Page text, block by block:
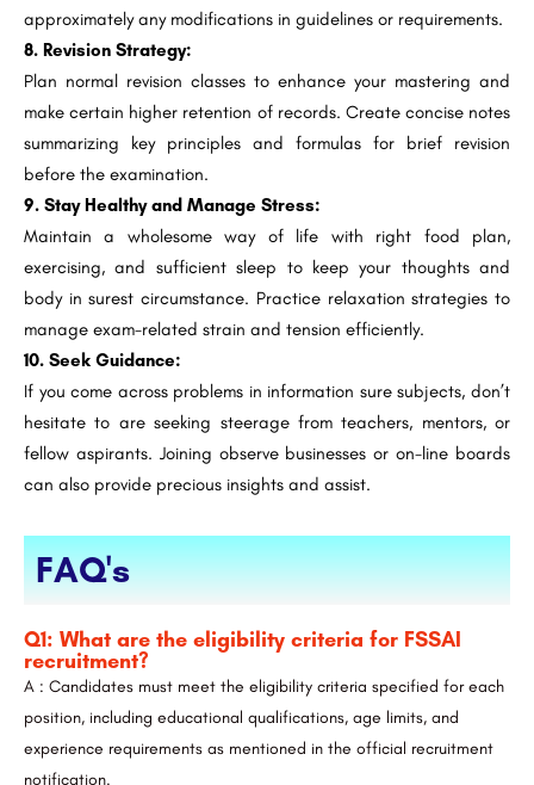
approximately any modifications in guidelines or requirements.
8. Revision Strategy:
Plan normal revision classes to enhance your mastering and
make certain higher retention of records. Create concise notes
summarizing key principles and formulas for brief revision
before the examination.
9. Stay Healthy and Manage Stress:
Maintain a wholesome way of life with right food plan,
exercising, and sufficient sleep to keep your thoughts and
body in surest circumstance. Practice relaxation strategies to
manage exam-related strain and tension efficiently.
10. Seek Guidance:
If you come across problems in information sure subjects, don’t
hesitate to are seeking steerage from teachers, mentors, or
fellow aspirants. Joining observe businesses or on-line boards
can also provide precious insights and assist.
FAQ's
Q1: What are the eligibility criteria for FSSAI
recruitment?
A : Candidates must meet the eligibility criteria specified for each
position, including educational qualifications, age limits, and
experience requirements as mentioned in the official recruitment
notification.